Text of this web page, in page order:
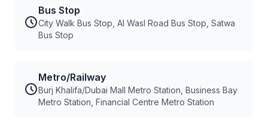
Bus Stop
City Walk Bus Stop, Al Wasl Road Bus Stop, Satwa
Bus Stop
Metro/Railway
Burj Khalifa/Dubai Mall Metro Station, Business Bay
Metro Station, Financial Centre Metro Station